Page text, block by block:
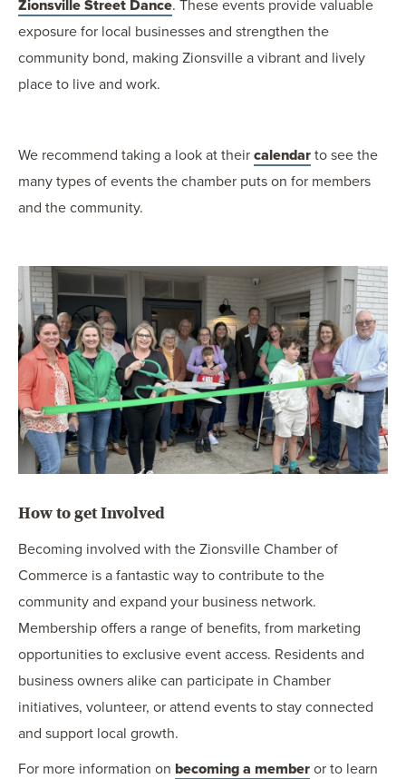
Zionsville Street Dance. These events provide valuable
exposure for local businesses and strengthen the
community bond, making Zionsville a vibrant and lively
place to live and work.
We recommend taking a look at their calendar to see the
many types of events the chamber puts on for members
and the community.
How to get Involved
Becoming involved with the Zionsville Chamber of
Commerce is a fantastic way to contribute to the
community and expand your business network.
Membership offers a range of benefits, from marketing
opportunities to exclusive event access. Residents and
business owners alike can participate in Chamber
initiatives, volunteer, or attend events to stay connected
and support local growth.
For more information on becoming a member or to learn